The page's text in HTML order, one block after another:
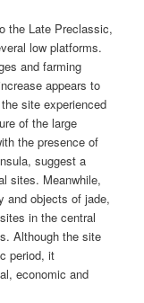
the Late Preclassic,
low platforms.
and farming
appears to
site experienced
of the large
the presence of
suggest a
sites. Meanwhile,
and objects of jade,
in the central
Although the site
period, it
economic and